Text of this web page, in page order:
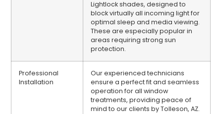
Lightlock shades, designed to
block virtually all incoming light for
optimal sleep and media viewing.
These are especially popular in
areas requiring strong sun
protection.
Professional
Installation
Our experienced technicians
ensure a perfect fit and seamless
operation for all window
treatments, providing peace of
mind to our clients by Tolleson, AZ.